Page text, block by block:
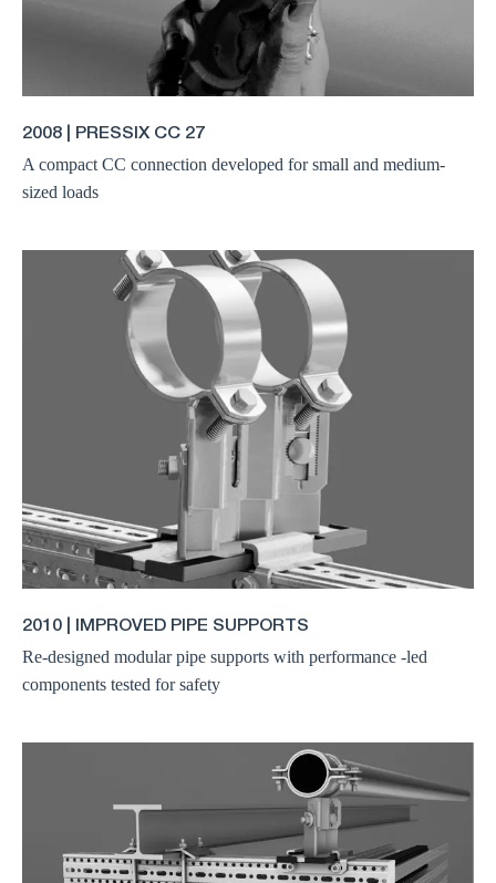
2008 | PRESSIX CC 27
A compact CC connection developed for small and medium-
sized loads
2010 | IMPROVED PIPE SUPPORTS
Re-designed modular pipe supports with performance -led
components tested for safety